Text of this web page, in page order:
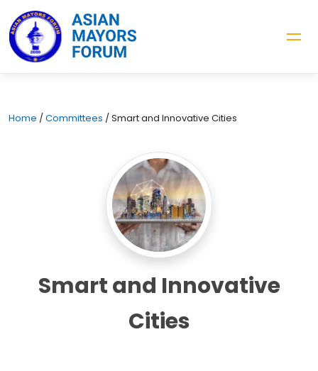
Home / Committees / Smart and Innovative Cities
Smart and Innovative
Cities